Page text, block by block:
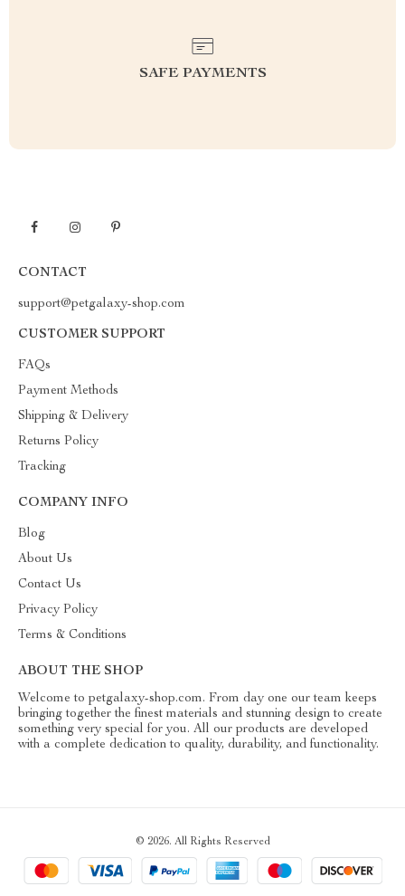
SAFE PAYMENTS
CONTACT
support@petgalaxy-shop.com
CUSTOMER SUPPORT
FAQs
Payment Methods
Shipping & Delivery
Returns Policy
Tracking
COMPANY INFO
Blog
About Us
Contact Us
Privacy Policy
Terms & Conditions
ABOUT THE SHOP
Welcome to petgalaxy-shop.com. From day one our team keeps
bringing together the finest materials and stunning design to create
something very special for you. All our products are developed
with a complete dedication to quality, durability, and functionality.
© 2026. All Rights Reserved